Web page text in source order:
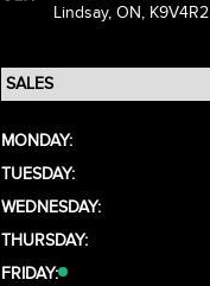
Lindsay, ON, K9V4R2
MONDAY:
TUESDAY:
WEDNESDAY:
THURSDAY:
FRIDAY: